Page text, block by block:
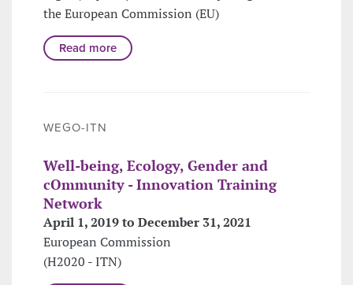
the European Commission (EU)
Read more
WEGO-ITN
Well-being, Ecology, Gender and
cOmmunity - Innovation Training
Network
April 1, 2019 to December 31, 2021
European Commission
(H2020 - ITN)